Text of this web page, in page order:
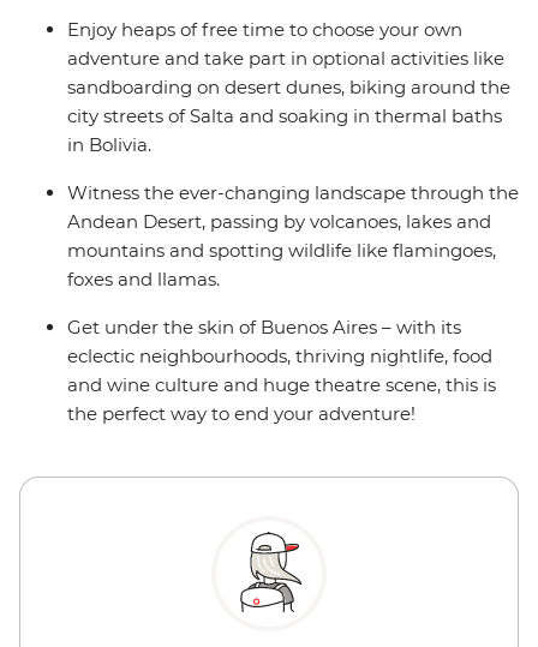
Enjoy heaps of free time to choose your own
adventure and take part in optional activities like
sandboarding on desert dunes, biking around the
city streets of Salta and soaking in thermal baths
in Bolivia.
Witness the ever-changing landscape through the
Andean Desert, passing by volcanoes, lakes and
mountains and spotting wildlife like flamingoes,
foxes and llamas.
Get under the skin of Buenos Aires – with its
eclectic neighbourhoods, thriving nightlife, food
and wine culture and huge theatre scene, this is
the perfect way to end your adventure!